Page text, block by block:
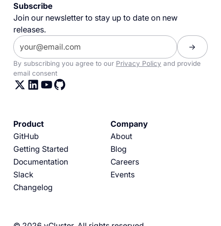
Subscribe
Join our newsletter to stay up to date on new
releases.
By subscribing you agree to our Privacy Policy and provide
email consent
Product
GitHub
Getting Started
Documentation
Slack
Changelog
Company
About
Blog
Careers
Events